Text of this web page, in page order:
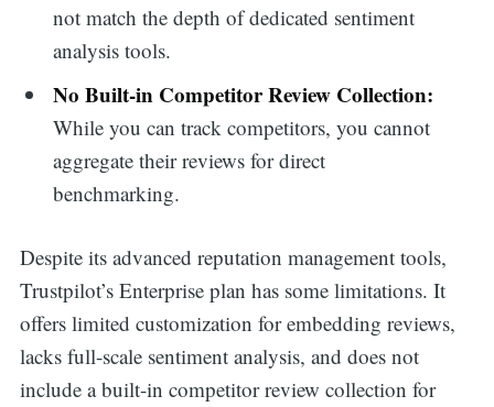
not match the depth of dedicated sentiment
analysis tools.
No Built-in Competitor Review Collection:
While you can track competitors, you cannot
aggregate their reviews for direct
benchmarking.
Despite its advanced reputation management tools,
Trustpilot’s Enterprise plan has some limitations. It
offers limited customization for embedding reviews,
lacks full-scale sentiment analysis, and does not
include a built-in competitor review collection for